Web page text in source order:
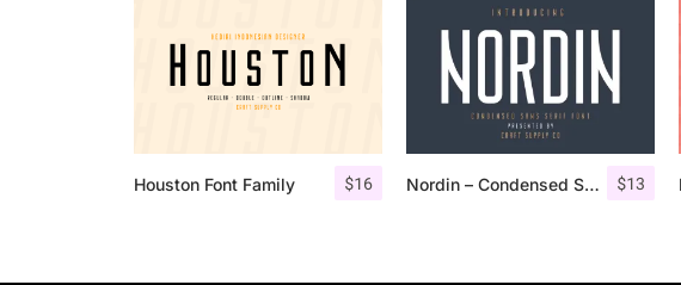
$16
Houston Font Family $13
Nordin – Condensed Sans Serif